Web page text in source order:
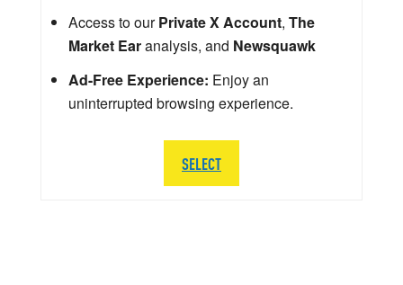
Access to ourPrivate X Account, The
Market Earanalysis, and Newsquawk
Ad-Free Experience: Enjoy an
uninterrupted browsing experience.
SELECT